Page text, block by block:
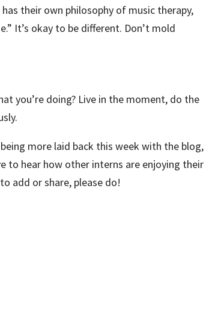
their own philosophy of music therapy,
It’s okay to be different. Don’t mold
you’re doing? Live in the moment, do the
more laid back this week with the blog,
to hear how other interns are enjoying their
add or share, please do!